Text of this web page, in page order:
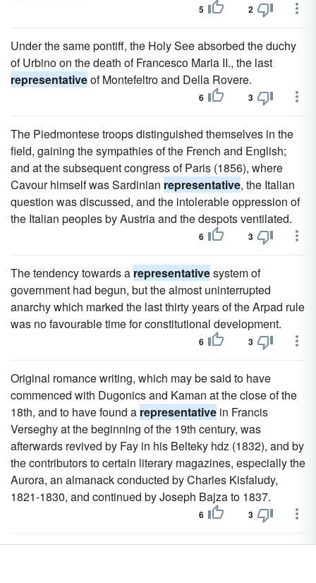
5 2
Under the same pontiff, the Holy See absorbed the duchy
of Urbino on the death of Francesco Maria II., the last
representativeof Montefeltro and Della Rovere.
6 3
The Piedmontese troops distinguished themselves in the
field, gaining the sympathies of the French and English;
and at the subsequent congress of Paris (1856), where
Cavour himself was Sardinian representative, the Italian
question was discussed, and the intolerable oppression of
the Italian peoples by Austria and the despots ventilated.
6 3
The tendency towards a representativesystem of
government had begun, but the almost uninterrupted
anarchy which marked the last thirty years of the Arpad rule
was no favourable time for constitutional development.
6 3
Original romance writing, which may be said to have
commenced with Dugonics and Kaman at the close of the
18th, and to have found a representative in Francis
Verseghy at the beginning of the 19th century, was
afterwards revived by Fay in his Belteky hdz (1832), and by
the contributors to certain literary magazines, especially the
Aurora, an almanack conducted by Charles Kisfaludy,
1821-1830, and continued by Joseph Bajza to 1837.
6 3